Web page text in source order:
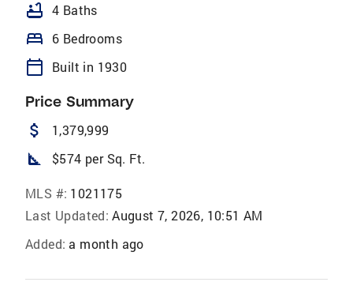
bathtub 4 Baths
bed 6 Bedrooms
calendar_today Built in 1930
Price Summary
attach_money 1,379,999
square_foot $574 per Sq. Ft.
MLS #: 1021175
Last Updated: August 7, 2026, 10:51 AM
Added: a month ago